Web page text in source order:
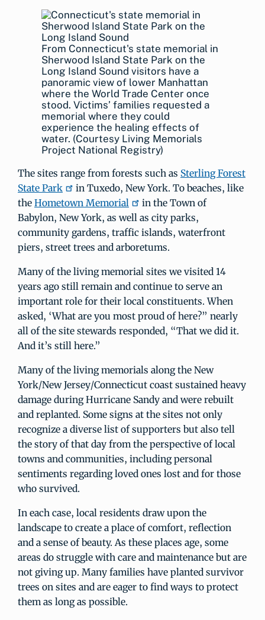
From Connecticut's state memorial in
Sherwood Island State Park on the
Long Island Sound visitors have a
panoramic view of lower Manhattan
where the World Trade Center once
stood. Victims’ families requested a
memorial where they could
experience the healing effects of
water. (Courtesy Living Memorials
Project National Registry)
The sites range from forests such as Sterling Forest
State Park
in Tuxedo, New York. To beaches, like
the Hometown Memorial
in the Town of
Babylon, New York, as well as city parks,
community gardens, traffic islands, waterfront
piers, street trees and arboretums.
Many of the living memorial sites we visited 14
years ago still remain and continue to serve an
important role for their local constituents. When
asked, ‘What are you most proud of here?” nearly
all of the site stewards responded, “That we did it.
And it’s still here.”
Many of the living memorials along the New
York/New Jersey/Connecticut coast sustained heavy
damage during Hurricane Sandy and were rebuilt
and replanted. Some signs at the sites not only
recognize a diverse list of supporters but also tell
the story of that day from the perspective of local
towns and communities, including personal
sentiments regarding loved ones lost and for those
who survived.
In each case, local residents draw upon the
landscape to create a place of comfort, reflection
and a sense of beauty. As these places age, some
areas do struggle with care and maintenance but are
not giving up. Many families have planted survivor
trees on sites and are eager to find ways to protect
them as long as possible.